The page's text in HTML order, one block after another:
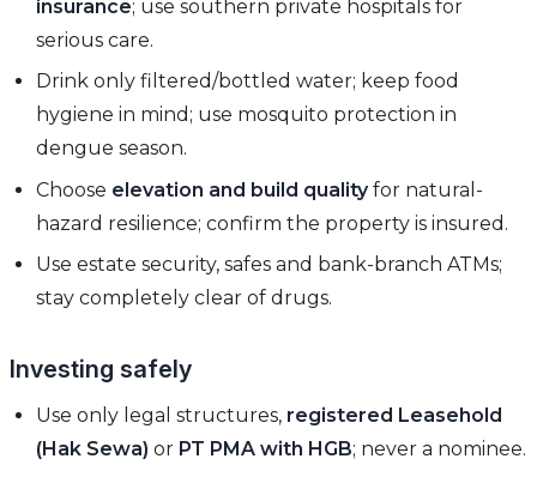
insurance; use southern private hospitals for
serious care.
Drink only filtered/bottled water; keep food
hygiene in mind; use mosquito protection in
dengue season.
Choose elevation and build qualityfor natural-
hazard resilience; confirm the property is insured.
Use estate security, safes and bank-branch ATMs;
stay completely clear of drugs.
Investing safely
Use only legal structures, registered Leasehold
(Hak Sewa) or PT PMA with HGB; never a nominee.